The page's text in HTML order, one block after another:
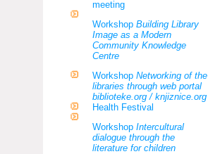
meeting
Workshop Building Library
Image as a Modern
Community Knowledge
Centre
Workshop Networking of the
libraries through web portal
biblioteke.org / knjiznice.org
Health Festival
Workshop Intercultural
dialogue through the
literature for children